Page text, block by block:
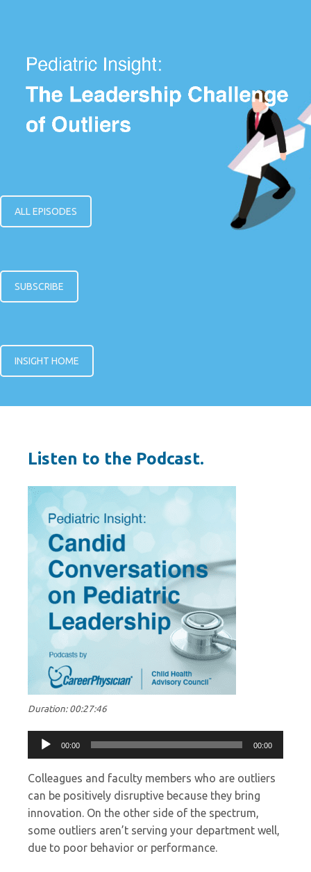
ALL EPISODES
SUBSCRIBE
INSIGHT HOME
Listen to the Podcast.
Duration: 00:27:46
Audio
Player
00:00 00:00
Colleagues and faculty members who are outliers
can be positively disruptive because they bring
innovation. On the other side of the spectrum,
some outliers aren’t serving your department well,
due to poor behavior or performance.